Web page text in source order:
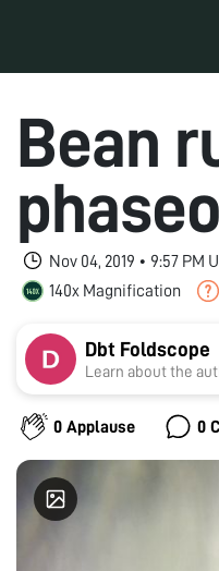
Bean
Nov 04, 2019 • 9:57 PM
140x Magnification
Dbt Foldscope
Learn about the
0 Applause 0